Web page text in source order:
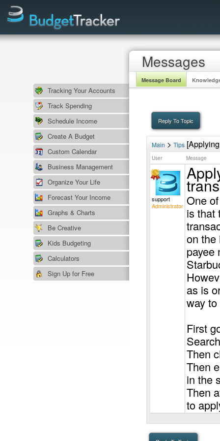
Tracking Your Accounts
Track Spending
Schedule Income
Create A Budget
Custom Calendar
Business Management
Organize Your Life
Forecast Your Income
Graphs & Charts
Be Creative
Kids Budgeting
Calculators
Sign Up for Free
Messages
Message Board
Main > Tips
User Message
support
Administrator One
is that
on the
payee
as is
way
First
Then
Then
in the
Then
to